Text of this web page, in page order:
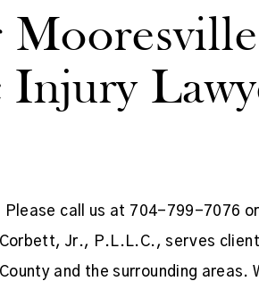
Mooresville
Injury
call us at 704-799-7076
Jr., P.L.L.C., serves
and the surrounding areas.